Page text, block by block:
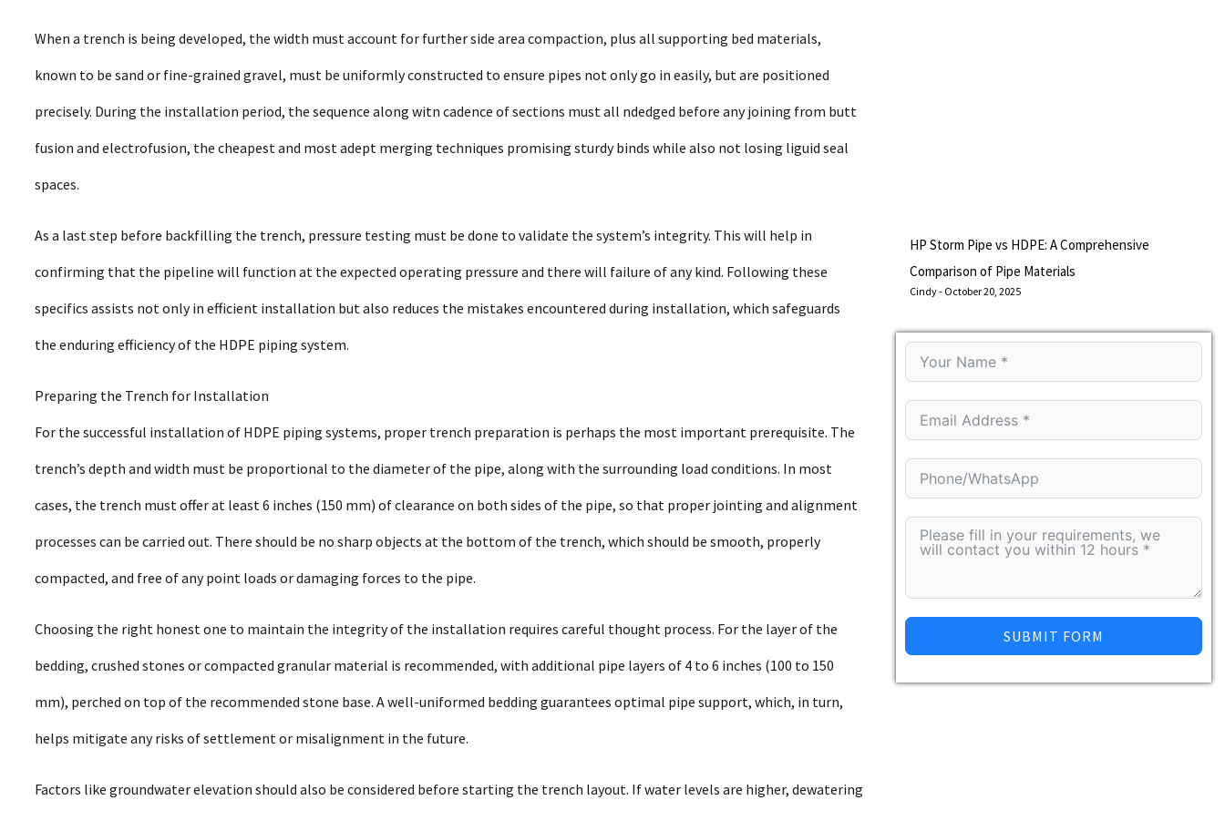
When a trench is being developed, the width must account for further side area compaction, plus all supporting bed materials,
known to be sand or fine-grained gravel, must be uniformly constructed to ensure pipes not only go in easily, but are positioned
precisely. During the installation period, the sequence along witn cadence of sections must all ndedged before any joining from butt
fusion and electrofusion, the cheapest and most adept merging techniques promising sturdy binds while also not losing liguid seal
spaces.
As a last step before backfilling the trench, pressure testing must be done to validate the system’s integrity. This will help in
confirming that the pipeline will function at the expected operating pressure and there will failure of any kind. Following these
specifics assists not only in efficient installation but also reduces the mistakes encountered during installation, which safeguards
the enduring efficiency of the HDPE piping system.
Preparing the Trench for Installation
For the successful installation of HDPE piping systems, proper trench preparation is perhaps the most important prerequisite. The
trench’s depth and width must be proportional to the diameter of the pipe, along with the surrounding load conditions. In most
cases, the trench must offer at least 6 inches (150 mm) of clearance on both sides of the pipe, so that proper jointing and alignment
processes can be carried out. There should be no sharp objects at the bottom of the trench, which should be smooth, properly
compacted, and free of any point loads or damaging forces to the pipe.
Choosing the right honest one to maintain the integrity of the installation requires careful thought process. For the layer of the
bedding, crushed stones or compacted granular material is recommended, with additional pipe layers of 4 to 6 inches (100 to 150
mm), perched on top of the recommended stone base. A well-uniformed bedding guarantees optimal pipe support, which, in turn,
helps mitigate any risks of settlement or misalignment in the future.
Factors like groundwater elevation should also be considered before starting the trench layout. If water levels are higher, dewatering
HP Storm Pipe vs HDPE: A Comprehensive
Comparison of Pipe Materials
Cindy October 20, 2025
SUBMIT FORM